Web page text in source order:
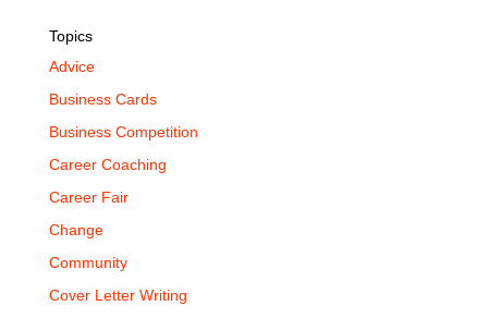
Topics
Advice
Business Cards
Business Competition
Career Coaching
Career Fair
Change
Community
Cover Letter Writing